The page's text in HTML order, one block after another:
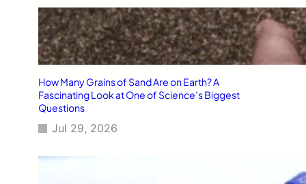
How Many Grains of Sand Are on Earth? A
Fascinating Look at One of Science’s Biggest
Questions
Jul 29, 2026